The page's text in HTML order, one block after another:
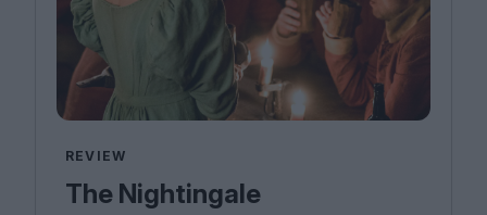
REVIEW
The Nightingale